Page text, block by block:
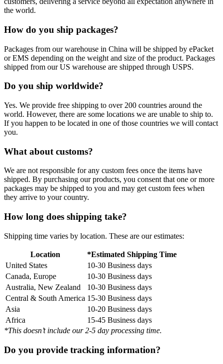
the world.
How do you ship packages?
Packages from our warehouse in China will be shipped by ePacket
or EMS depending on the weight and size of the product. Packages
shipped from our US warehouse are shipped through USPS.
Do you ship worldwide?
Yes. We provide free shipping to over 200 countries around the
world. However, there are some locations we are unable to ship to.
If you happen to be located in one of those countries we will contact
you.
What about customs?
We are not responsible for any custom fees once the items have
shipped. By purchasing our products, you consent that one or more
packages may be shipped to you and may get custom fees when
they arrive to your country.
How long does shipping take?
Shipping time varies by location. These are our estimates:
Location
*Estimated Shipping Time
United States
10-30 Business days
Canada, Europe
10-30 Business days
Australia, New Zealand
10-30 Business days
Central & South America 15-30 Business days
Asia
10-20 Business days
Africa
15-45 Business days
*This doesn’t include our 2-5 day processing time.
Do you provide tracking information?